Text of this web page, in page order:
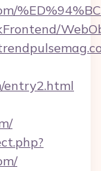
entry2.html